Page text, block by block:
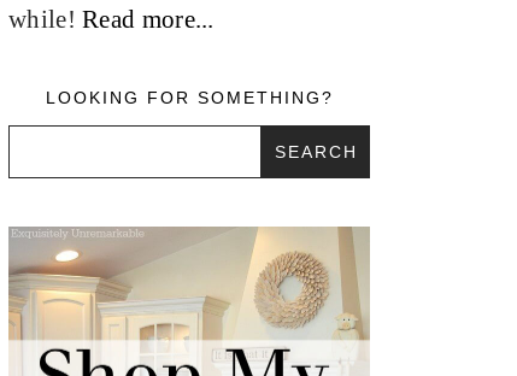
while! Read more...
LOOKING FOR SOMETHING?